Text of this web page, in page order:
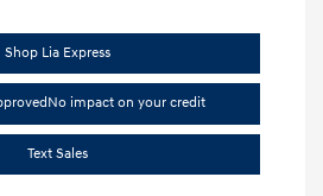
Shop Lia Express
No impact on your credit
Text Sales